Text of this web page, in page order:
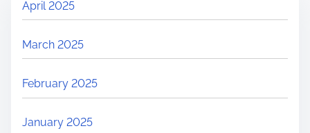
April 2025
March 2025
February 2025
January 2025